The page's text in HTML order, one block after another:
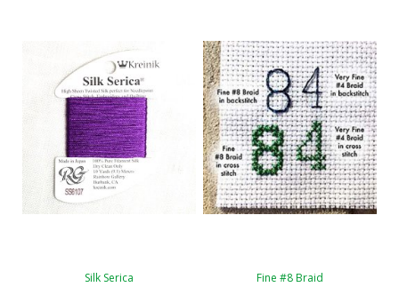
Silk Serica Fine #8 Braid